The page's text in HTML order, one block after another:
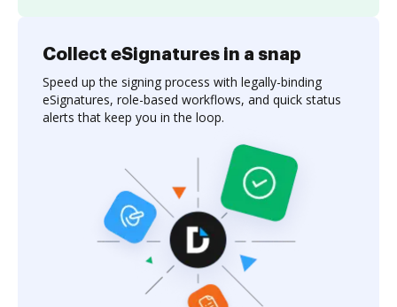
Collect eSignatures in a snap
Speed up the signing process with legally-binding
eSignatures, role-based workflows, and quick status
alerts that keep you in the loop.